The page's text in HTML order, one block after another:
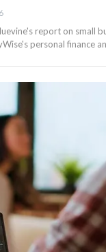
report on small
personal finance